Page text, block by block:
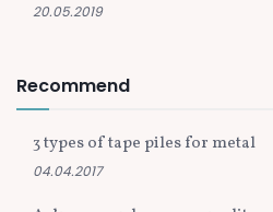
20.05.2019
Recommend
3 types of tape piles for metal
04.04.2017